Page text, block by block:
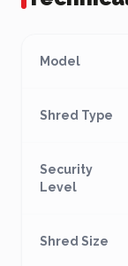
Model
Shred Type
Security
Level
Shred Size